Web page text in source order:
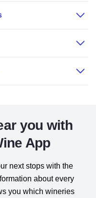
you with
App
next stops with the
about every
you which wineries